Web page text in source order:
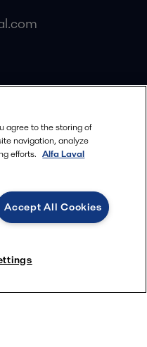
agree to the storing of
navigation, analyze
efforts. Alfa Laval
Accept All Cookies